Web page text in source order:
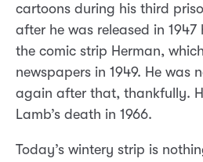
cartoons during his third
after he was released in
the comic strip Herman,
newspapers in 1949. He was
again after that, thankfully.
Lamb’s death in 1966.
Today’s wintery strip is